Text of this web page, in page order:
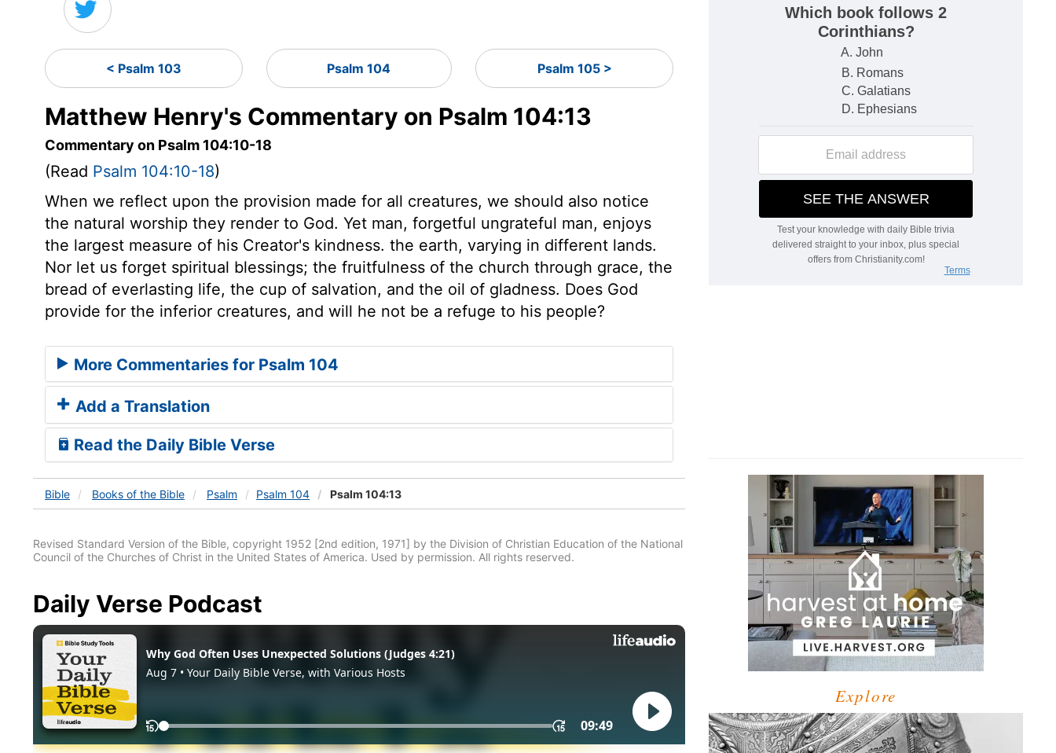
< Psalm 103 Psalm 104 Psalm 105 >
Matthew Henry's Commentary on Psalm 104:13
Commentary on Psalm 104:10-18
(Read Psalm 104:10-18)
When we reflect upon the provision made for all creatures, we should also notice
the natural worship they render to God. Yet man, forgetful ungrateful man, enjoys
the largest measure of his Creator's kindness. the earth, varying in different lands.
Nor let us forget spiritual blessings; the fruitfulness of the church through grace, the
bread of everlasting life, the cup of salvation, and the oil of gladness. Does God
provide for the inferior creatures, and will he not be a refuge to his people?
More Commentaries for Psalm 104
Add a Translation
Read the Daily Bible Verse
Bible Books of the Bible Psalm Psalm 104 Psalm 104:13
Revised Standard Version of the Bible, copyright 1952 [2nd edition, 1971] by the Division of Christian Education of the National
Council of the Churches of Christ in the United States of America. Used by permission. All rights reserved.
Daily Verse Podcast
Explore